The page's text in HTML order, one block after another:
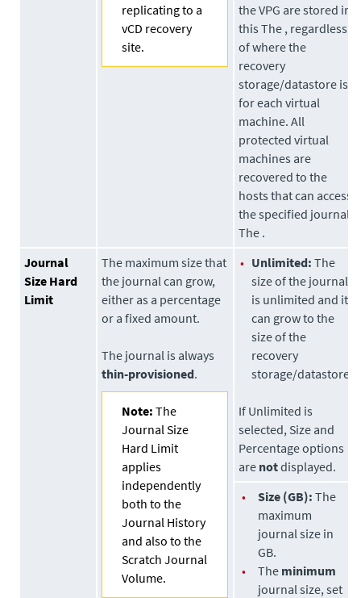
replicating to a
vCD recovery
site.
the VPG are stored in
this The , regardless
of where the
recovery
storage/datastore is
for each virtual
machine. All
protected virtual
machines are
recovered to the
hosts that can access
the specified journal
The .
Journal
Size Hard
Limit
The maximum size that
the journal can grow,
either as a percentage
or a fixed amount.
The journal is always
thin-provisioned.
Note:The
Journal Size
Hard Limit
applies
independently
both to the
Journal History
and also to the
Scratch Journal
Volume.
• Unlimited: The
size of the journal
is unlimited and it
can grow to the
size of the
recovery
storage/datastore.
If Unlimited is
selected, Size and
Percentage options
are notdisplayed.
•
Size (GB): The
maximum
journal size in
GB.
•
The minimum
journal size, set